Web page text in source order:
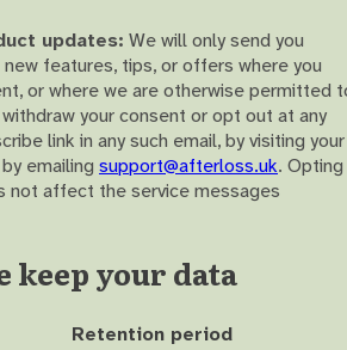
updates: We will only send you
features, tips, or offers where you
or where we are otherwise permitted
your consent or opt out at any
link in any such email, by visiting your
emailing support@afterloss.uk. Opting
not affect the service messages
keep your data
Retention period